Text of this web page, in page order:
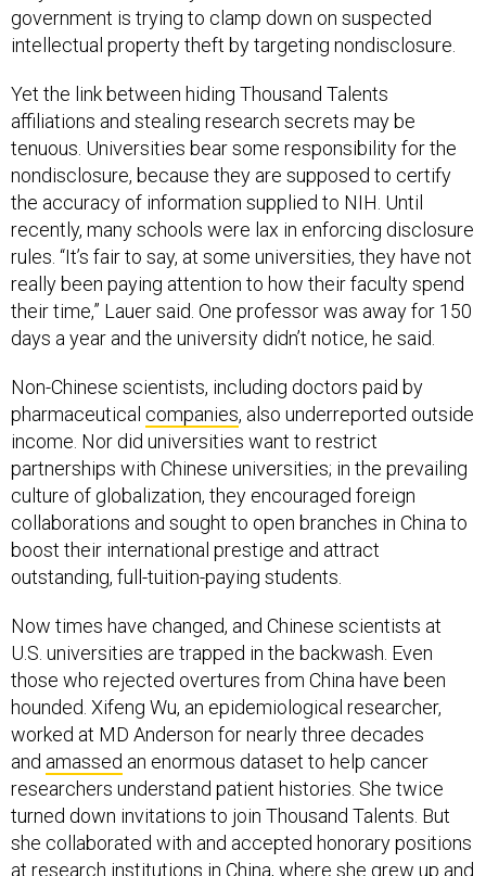
government is trying to clamp down on suspected
intellectual property theft by targeting nondisclosure.
Yet the link between hiding Thousand Talents
affiliations and stealing research secrets may be
tenuous. Universities bear some responsibility for the
nondisclosure, because they are supposed to certify
the accuracy of information supplied to NIH. Until
recently, many schools were lax in enforcing disclosure
rules. “It’s fair to say, at some universities, they have not
really been paying attention to how their faculty spend
their time,” Lauer said. One professor was away for 150
days a year and the university didn’t notice, he said.
Non-Chinese scientists, including doctors paid by
pharmaceutical companies, also underreported outside
income. Nor did universities want to restrict
partnerships with Chinese universities; in the prevailing
culture of globalization, they encouraged foreign
collaborations and sought to open branches in China to
boost their international prestige and attract
outstanding, full-tuition-paying students.
Now times have changed, and Chinese scientists at
U.S. universities are trapped in the backwash. Even
those who rejected overtures from China have been
hounded. Xifeng Wu, an epidemiological researcher,
worked at MD Anderson for nearly three decades
and amassed an enormous dataset to help cancer
researchers understand patient histories. She twice
turned down invitations to join Thousand Talents. But
she collaborated with and accepted honorary positions
at research institutions in China, where she grew up and